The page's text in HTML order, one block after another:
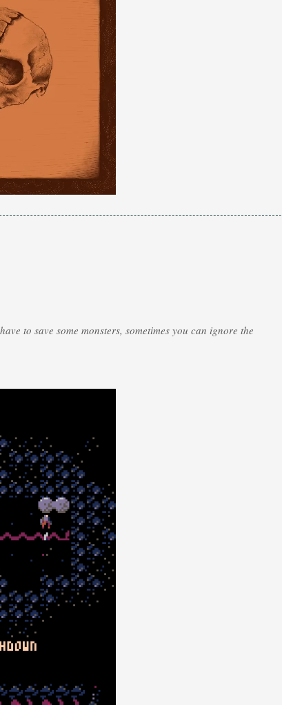
to save some monsters, sometimes you can ignore the